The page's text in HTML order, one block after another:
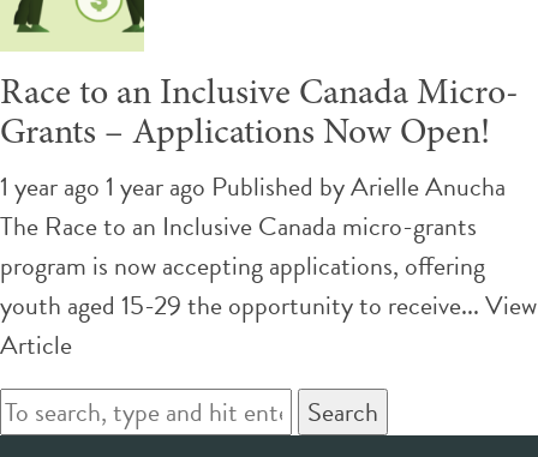
Race to an Inclusive Canada Micro-
Grants – Applications Now Open!
1 year ago 1 year ago Published byArielle Anucha
The Race to an Inclusive Canada micro-grants
program is now accepting applications, offering
youth aged 15-29 the opportunity to receive...View
Article
Search